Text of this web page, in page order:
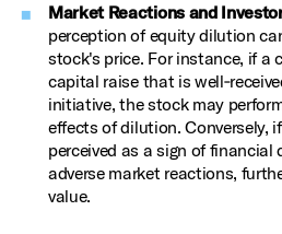
Market Reactions and
perception of equity dilution
stock's price. For instance, if a
capital raise that is
initiative, the stock may
effects of dilution. Conversely,
perceived as a sign of
adverse market reactions,
value.